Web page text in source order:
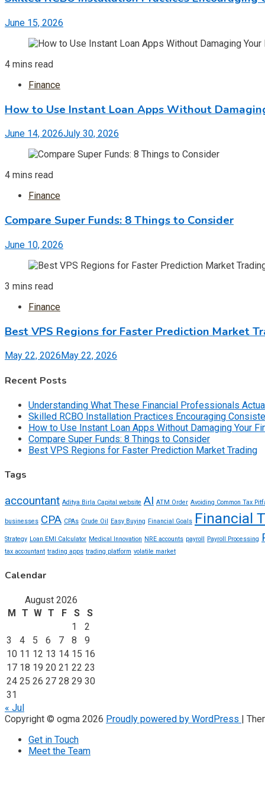
June 15, 2026
4 mins read
Finance
How to Use Instant Loan Apps Without
June 14, 2026July 30, 2026
4 mins read
Finance
Compare Super Funds: 8 Things to Consider
June 10, 2026
3 mins read
Finance
Best VPS Regions for Faster Prediction Market
May 22, 2026 May 22, 2026
Recent Posts
Understanding What These Financial Professionals
Skilled RCBO Installation Practices Encouraging
How to Use Instant Loan Apps Without Damaging Your
Compare Super Funds: 8 Things to Consider
Best VPS Regions for Faster Prediction Market Trading
Tags
accountant Aditya Birla Capital website AI ATM Order Avoiding Common Tax
businesses CPA CPAs Crude Oil Easy Buying Financial Goals Financial
Strategy Loan EMI Calculator Medical Innovation NRE accounts payroll Payroll Processing
tax accountant trading apps trading platform volatile market
Calendar
August 2026
M T W T F S
S
1
2
3
4 5 6 7 8
9
10 11 12 13 14 15 16
17 18 19 20 21 22 23
24 25 26 27 28 29 30
31
« Jul
Copyright © ogma 2026 Proudly powered by WordPress |
Get in Touch
Meet the Team